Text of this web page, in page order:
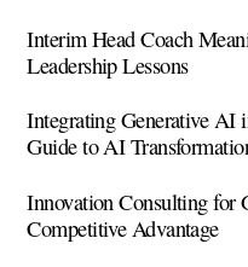
Interim Head Coach
Leadership Lessons
Integrating Generative AI
Guide to AI
Innovation Consulting for
Competitive Advantage